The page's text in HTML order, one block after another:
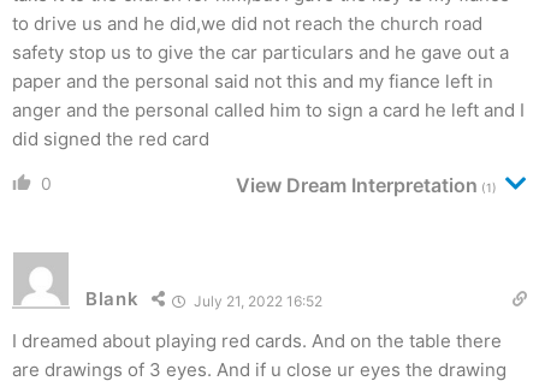
to drive us and he did,we did not reach the church road
safety stop us to give the car particulars and he gave out a
paper and the personal said not this and my fiance left in
anger and the personal called him to sign a card he left and I
did signed the red card
0 View Dream Interpretation (1)
Blank July 21, 2022 16:52
I dreamed about playing red cards. And on the table there
are drawings of 3 eyes. And if u close ur eyes the drawing